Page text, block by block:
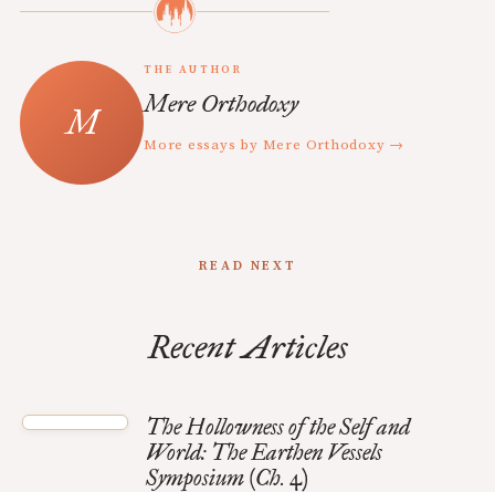
THE AUTHOR
Mere Orthodoxy
More essays by Mere Orthodoxy →
READ NEXT
Recent Articles
The Hollowness of the Self and
World: The Earthen Vessels
Symposium (Ch. 4)